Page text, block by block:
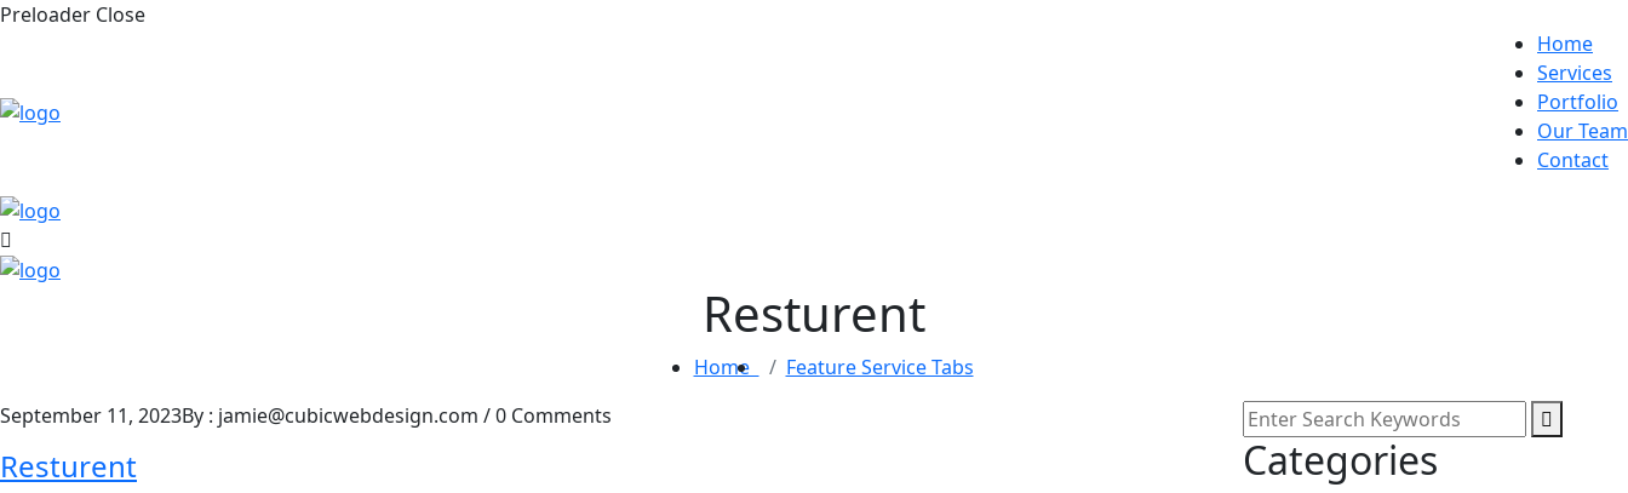
Preloader Close
Home
Services
Portfolio
Our Team
Contact
Resturent
Home
Feature Service Tabs
September 11, 2023By : jamie@cubicwebdesign.com /0 Comments
Resturent Categories